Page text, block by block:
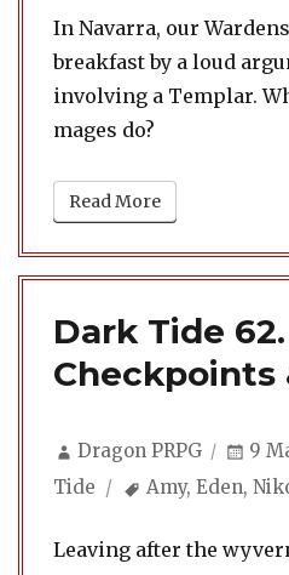
In Navarra, our
breakfast by a loud
involving a Templar.
mages do?
Read More
Dark Tide 62.
Checkpoints
Author
Dragon PRPG 9
Tide
Tags
Amy,Eden,
Leaving after the